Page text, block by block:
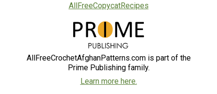
AllFreeCopycatRecipes
AllFreeCrochetAfghanPatterns.com is part of the
Prime Publishing family.
Learn more here.